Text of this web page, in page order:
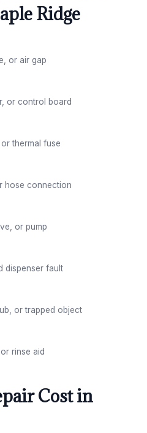
Ridge
or air gap
or control board
thermal fuse
hose connection
or pump
dispenser fault
or trapped object
rinse aid
Cost in